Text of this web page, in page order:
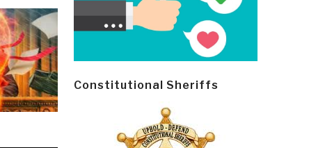
Constitutional Sheriffs